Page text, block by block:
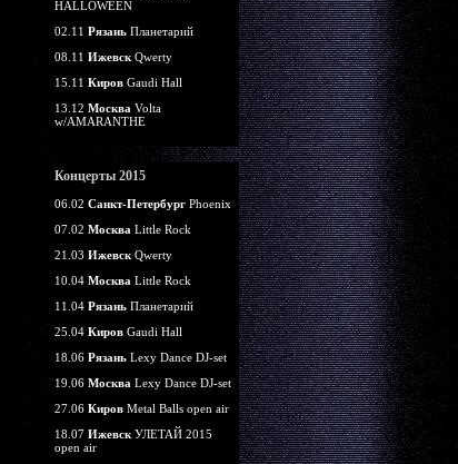
HALLOWEEN
02.11 РязаньПланетарий
08.11 ИжевскQwerty
15.11 КировGaudi Hall
13.12 Москва Volta
w/AMARANTHE
Концерты 2015
06.02 Санкт-ПетербургPhoenix
07.02 Москва Little Rock
21.03 ИжевскQwerty
10.04 Москва Little Rock
11.04 РязаньПланетарий
25.04 КировGaudi Hall
18.06 РязаньLexy Dance DJ-set
19.06 Москва Lexy Dance DJ-set
27.06 КировMetal Balls open air
18.07 ИжевскУЛЕТАЙ 2015
open air